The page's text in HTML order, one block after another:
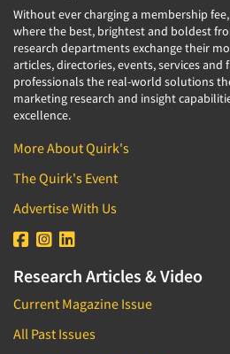
Without ever charging a membership
where the best, brightest and boldest
research departments exchange their
articles, directories, events, services and
professionals the real-world solutions
marketing research and insight
excellence.
More About Quirk's
The Quirk's Event
Advertise With Us
Research Articles & Video
Current Magazine Issue
All Past Issues